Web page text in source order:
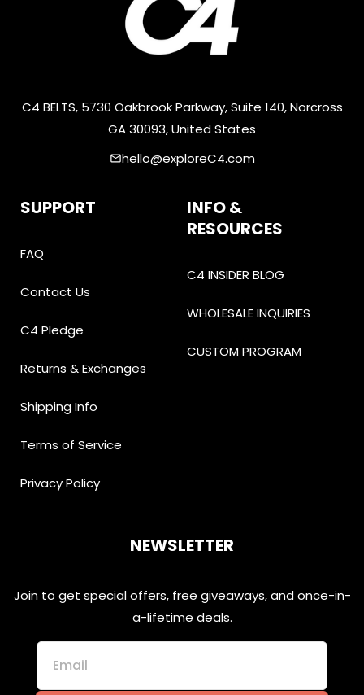
C4 BELTS, 5730 Oakbrook Parkway, Suite 140, Norcross
GA 30093, United States
emailhello@exploreC4.com
SUPPORT
FAQ
Contact Us
C4 Pledge
Returns & Exchanges
Shipping Info
Terms of Service
Privacy Policy
INFO &
RESOURCES
C4 INSIDER BLOG
WHOLESALE INQUIRIES
CUSTOM PROGRAM
NEWSLETTER
Join to get special offers, free giveaways, and once-in-
a-lifetime deals.
Email